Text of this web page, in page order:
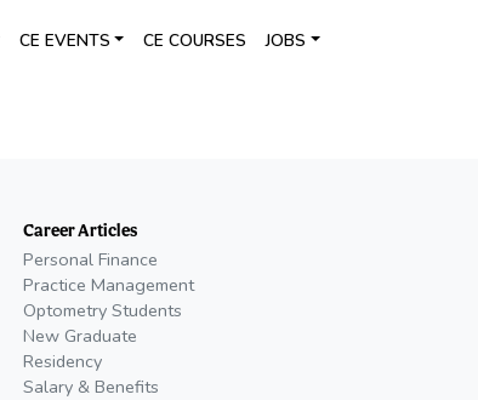
CE EVENTS CE COURSES JOBS
Career Articles
Personal Finance
Practice Management
Optometry Students
New Graduate
Residency
Salary & Benefits